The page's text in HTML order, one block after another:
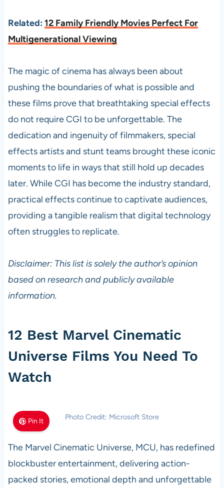
Related: 12 Family Friendly Movies Perfect For
Multigenerational Viewing
The magic of cinema has always been about
pushing the boundaries of what is possible and
these films prove that breathtaking special effects
do not require CGI to be unforgettable. The
dedication and ingenuity of filmmakers, special
effects artists and stunt teams brought these iconic
moments to life in ways that still hold up decades
later. While CGI has become the industry standard,
practical effects continue to captivate audiences,
providing a tangible realism that digital technology
often struggles to replicate.
Disclaimer: This list is solely the author’s opinion
based on research and publicly available
information.
12 Best Marvel Cinematic
Universe Films You Need To
Watch
Pin It Photo Credit: Microsoft Store
The Marvel Cinematic Universe, MCU, has redefined
blockbuster entertainment, delivering action-
packed stories, emotional depth and unforgettable